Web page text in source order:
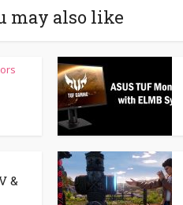
may also like
&